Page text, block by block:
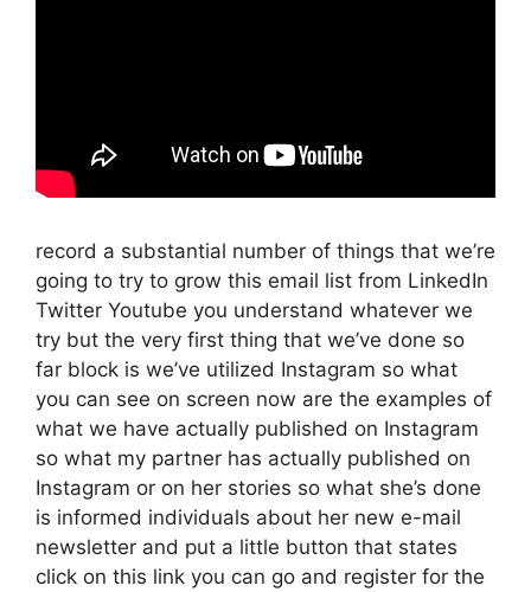
record a substantial number of things that we’re
going to try to grow this email list from LinkedIn
Twitter Youtube you understand whatever we
try but the very first thing that we’ve done so
far block is we’ve utilized Instagram so what
you can see on screen now are the examples of
what we have actually published on Instagram
so what my partner has actually published on
Instagram or on her stories so what she’s done
is informed individuals about her new e-mail
newsletter and put a little button that states
click on this link you can go and register for the